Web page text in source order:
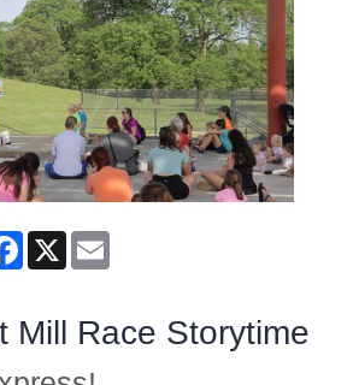
Facebook
X
Mill Race Storytime